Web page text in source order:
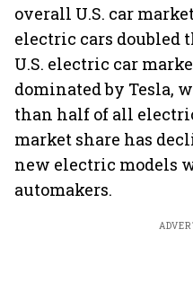
overall U.S. car
electric cars doubled
U.S. electric car
dominated by Tesla,
than half of all
market share has
new electric models
automakers.